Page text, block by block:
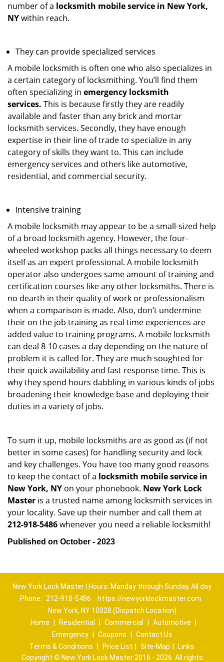
number of a locksmith mobile service in New York,
NYwithin reach.
They can provide specialized services
A mobile locksmith is often one who also specializes in
a certain category of locksmithing. You’ll find them
often specializing in emergency locksmith
services. This is because firstly they are readily
available and faster than any brick and mortar
locksmith services. Secondly, they have enough
expertise in their line of trade to specialize in any
category of skills they want to. This can include
emergency services and others like automotive,
residential, and commercial security.
Intensive training
A mobile locksmith may appear to be a small-sized help
of a broad locksmith agency. However, the four-
wheeled workshop packs all things necessary to deem
itself as an expert professional. A mobile locksmith
operator also undergoes same amount of training and
certification courses like any other locksmiths. There is
no dearth in their quality of work or professionalism
when a comparison is made. Also, don’t undermine
their on the job training as real time experiences are
added value to training programs. A mobile locksmith
can deal 8-10 cases a day depending on the nature of
problem it is called for. They are much soughted for
their quick availability and fast response time. This is
why they spend hours dabbling in various kinds of jobs
broadening their knowledge base and deploying their
duties in a variety of jobs.
To sum it up, mobile locksmiths are as good as (if not
better in some cases) for handling security and lock
and key challenges. You have too many good reasons
to keep the contact of a locksmith mobile service in
New York, NY on your phonebook. New York Lock
Master is a trusted name among locksmith services in
your locality. Save up their number and call them at
212-918-5486whenever you need a reliable locksmith!
Published on October - 2023
New York Lock Master | Hours: Monday through Sunday, All day
Phone:
212-918-5486
https://newyorklockmaster.com
New York, NY 10028 (Dispatch Location)
Home
Residential Commercial Automotive
Emergency
Coupons
Contact Us
Terms & Conditions
Price List Site-Map
Links
Copyright © New York Lock Master 2016 - 2026. All rights